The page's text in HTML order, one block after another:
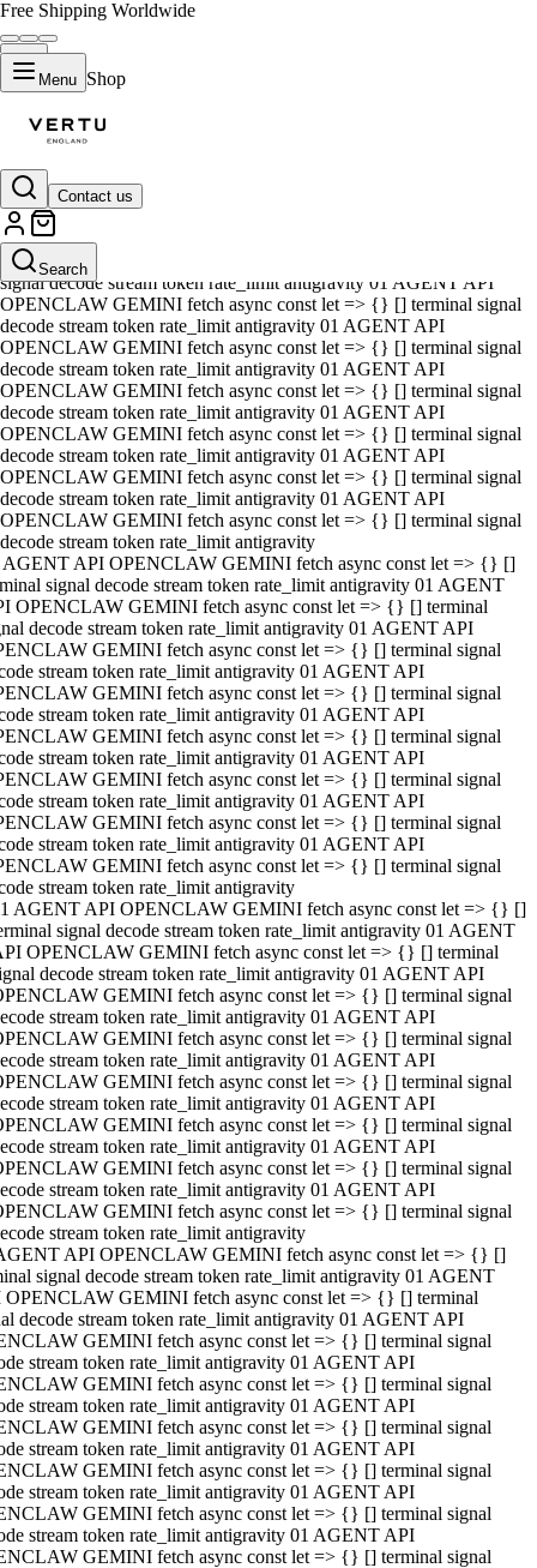
Free Shipping Worldwide
Menu Shop
Contact us
Search
01 AGENT API OPENCLAW GEMINI fetch async const let => {} []
terminal signal decode stream token rate_limit antigravity 01 AGENT
API OPENCLAW GEMINI fetch async const let => {} [] terminal
signal decode stream token rate_limit antigravity 01 AGENT API
OPENCLAW GEMINI fetch async const let => {} [] terminal signal
decode stream token rate_limit antigravity 01 AGENT API
OPENCLAW GEMINI fetch async const let => {} [] terminal signal
decode stream token rate_limit antigravity 01 AGENT API
OPENCLAW GEMINI fetch async const let => {} [] terminal signal
decode stream token rate_limit antigravity 01 AGENT API
OPENCLAW GEMINI fetch async const let => {} [] terminal signal
decode stream token rate_limit antigravity 01 AGENT API
OPENCLAW GEMINI fetch async const let => {} [] terminal signal
decode stream token rate_limit antigravity 01 AGENT API
OPENCLAW GEMINI fetch async const let => {} [] terminal signal
decode stream token rate_limit antigravity
AGENT API OPENCLAW GEMINI fetch async const let => {} []
signal decode stream token rate_limit antigravity 01 AGENT
OPENCLAW GEMINI fetch async const let => {} [] terminal
decode stream token rate_limit antigravity 01 AGENT API
GEMINI fetch async const let => {} [] terminal signal
stream token rate_limit antigravity 01 AGENT API
GEMINI fetch async const let => {} [] terminal signal
stream token rate_limit antigravity 01 AGENT API
GEMINI fetch async const let => {} [] terminal signal
stream token rate_limit antigravity 01 AGENT API
GEMINI fetch async const let => {} [] terminal signal
stream token rate_limit antigravity 01 AGENT API
GEMINI fetch async const let => {} [] terminal signal
stream token rate_limit antigravity 01 AGENT API
GEMINI fetch async const let => {} [] terminal signal
stream token rate_limit antigravity
AGENT API OPENCLAW GEMINI fetch async const let => {} []
signal decode stream token rate_limit antigravity 01 AGENT
OPENCLAW GEMINI fetch async const let => {} [] terminal
decode stream token rate_limit antigravity 01 AGENT API
GEMINI fetch async const let => {} [] terminal signal
stream token rate_limit antigravity 01 AGENT API
GEMINI fetch async const let => {} [] terminal signal
stream token rate_limit antigravity 01 AGENT API
GEMINI fetch async const let => {} [] terminal signal
stream token rate_limit antigravity 01 AGENT API
GEMINI fetch async const let => {} [] terminal signal
stream token rate_limit antigravity 01 AGENT API
GEMINI fetch async const let => {} [] terminal signal
stream token rate_limit antigravity 01 AGENT API
GEMINI fetch async const let => {} [] terminal signal
stream token rate_limit antigravity
API OPENCLAW GEMINI fetch async const let => {} []
signal decode stream token rate_limit antigravity 01 AGENT
OPENCLAW GEMINI fetch async const let => {} [] terminal
decode stream token rate_limit antigravity 01 AGENT API
GEMINI fetch async const let => {} [] terminal signal
stream token rate_limit antigravity 01 AGENT API
GEMINI fetch async const let => {} [] terminal signal
stream token rate_limit antigravity 01 AGENT API
GEMINI fetch async const let => {} [] terminal signal
stream token rate_limit antigravity 01 AGENT API
GEMINI fetch async const let => {} [] terminal signal
stream token rate_limit antigravity 01 AGENT API
GEMINI fetch async const let => {} [] terminal signal
stream token rate_limit antigravity 01 AGENT API
GEMINI fetch async const let => {} [] terminal signal